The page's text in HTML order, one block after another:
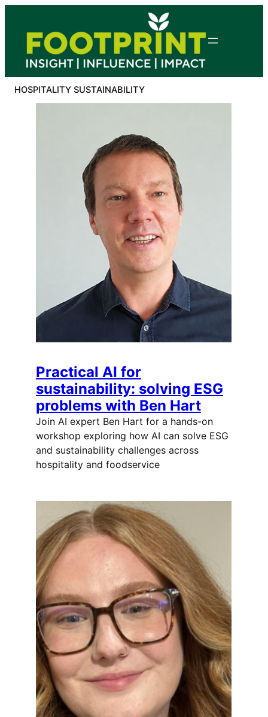
content
HOSPITALITY SUSTAINABILITY
Practical AI for
sustainability: solving ESG
problems with Ben Hart
Join AI expert Ben Hart for a hands-on
workshop exploring how AI can solve ESG
and sustainability challenges across
hospitality and foodservice